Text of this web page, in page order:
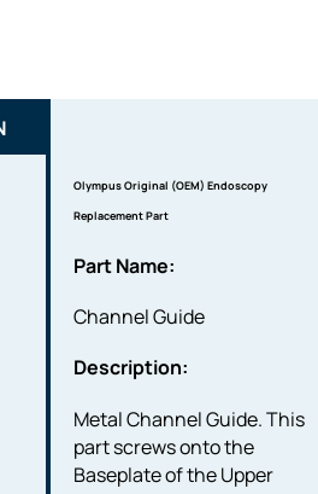
Olympus Original (OEM) Endoscopy
Replacement Part
Part Name:
Channel Guide
Description:
Metal Channel Guide. This
part screws onto the
Baseplate of the Upper